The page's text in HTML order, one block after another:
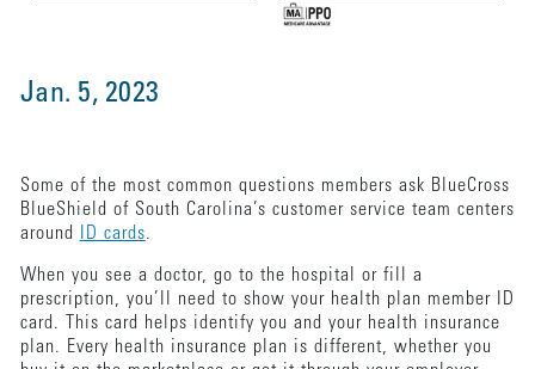
Jan. 5, 2023
Some of the most common questions members ask BlueCross
BlueShield of South Carolina’s customer service team centers
around
ID cards.
When you see a doctor, go to the hospital or fill a
prescription, you’ll need to show your health plan member ID
card. This card helps identify you and your health insurance
plan. Every health insurance plan is different, whether you